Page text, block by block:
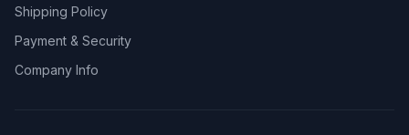
Shipping Policy
Payment & Security
Company Info